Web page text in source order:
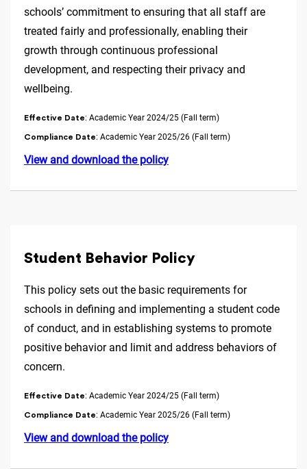
schools’ commitment to ensuring that all staff are
treated fairly and professionally, enabling their
growth through continuous professional
development, and respecting their privacy and
wellbeing.
Effective Date: Academic Year 2024/25 (Fall term)
Compliance Date: Academic Year 2025/26 (Fall term)
View and download the policy
Student Behavior Policy
This policy sets out the basic requirements for
schools in defining and implementing a student code
of conduct, and in establishing systems to promote
positive behavior and limit and address behaviors of
concern.
Effective Date: Academic Year 2024/25 (Fall term)
Compliance Date: Academic Year 2025/26 (Fall term)
View and download the policy